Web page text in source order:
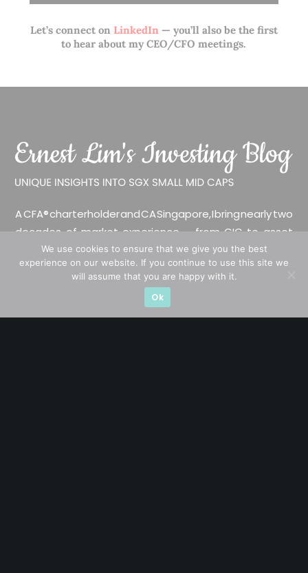
Let’s connect onLinkedIn— you’ll also be the first
to hear about my CEO/CFO meetings.
A CFA® charterholder and CA Singapore, I bring nearly two
decades of market experience – from GIC to asset
management (for private banking clients) and fixed
income management. Now a remisier, investor, trader
and writer, I share actionable insights on SGX-listed
stocks, with contributions featured in leading financial
publications and investment platforms.
We use cookies to ensure that we give you the best
experience on our website. If you continue to use this site we
will assume that you are happy with it.
Ok